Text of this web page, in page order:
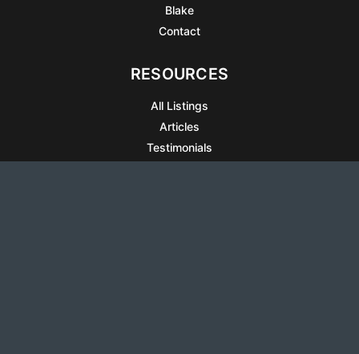
Blake
Contact
RESOURCES
All Listings
Articles
Testimonials